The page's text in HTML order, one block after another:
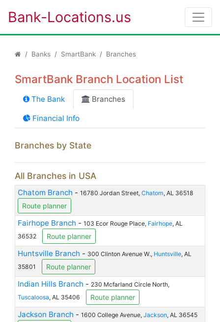
Bank-Locations.us
Banks SmartBank Branches
SmartBank Branch Location List
The Bank Branches
Financial Info
Branches by State
All Branches in USA
Chatom Branch - 16780 Jordan Street, Chatom, AL 36518
Route planner
Fairhope Branch - 103 Ecor Rouge Place, Fairhope, AL
36532
Route planner
Huntsville Branch - 300 Clinton Avenue W., Huntsville, AL
35801
Route planner
Indian Hills Branch - 230 Mcfarland Circle North,
Tuscaloosa, AL 35406 Route planner
Jackson Branch - 1600 College Avenue, Jackson, AL 36545